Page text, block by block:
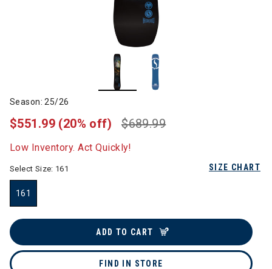
Season: 25/26
$689.99
$551.99 (20% off)
Low Inventory. Act Quickly!
SIZE CHART
Select Size: 161
161
ADD TO CART
FIND IN STORE